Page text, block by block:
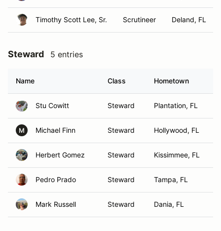
Timothy Scott Lee, Sr. Scrutineer Deland, FL
Steward 5 entries
Name Class Hometown
Stu Cowitt Steward Plantation, FL
M Michael Finn Steward Hollywood, FL
Herbert Gomez Steward Kissimmee, FL
Pedro Prado Steward Tampa, FL
Mark Russell Steward Dania, FL